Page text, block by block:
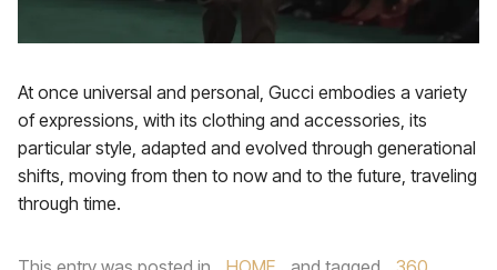
At once universal and personal, Gucci embodies a variety
of expressions, with its clothing and accessories, its
particular style, adapted and evolved through generational
shifts, moving from then to now and to the future, traveling
through time.